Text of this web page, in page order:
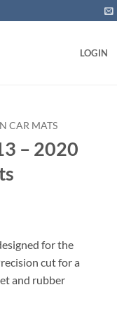
LOGIN
CAR MATS
– 2020
for the
cut for a
and rubber